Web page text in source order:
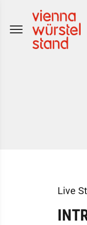
Live